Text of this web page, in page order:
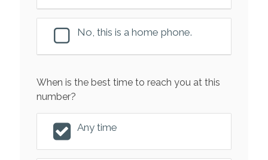
No, this is a home phone.
When is the best time to reach you at this
number?
Any time